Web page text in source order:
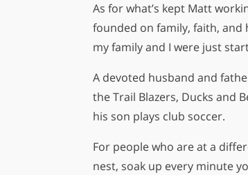
As for what’s kept Matt
founded on family, faith, and
my family and I were just
A devoted husband and
the Trail Blazers, Ducks and
his son plays club soccer.
For people who are at a
nest, soak up every minute